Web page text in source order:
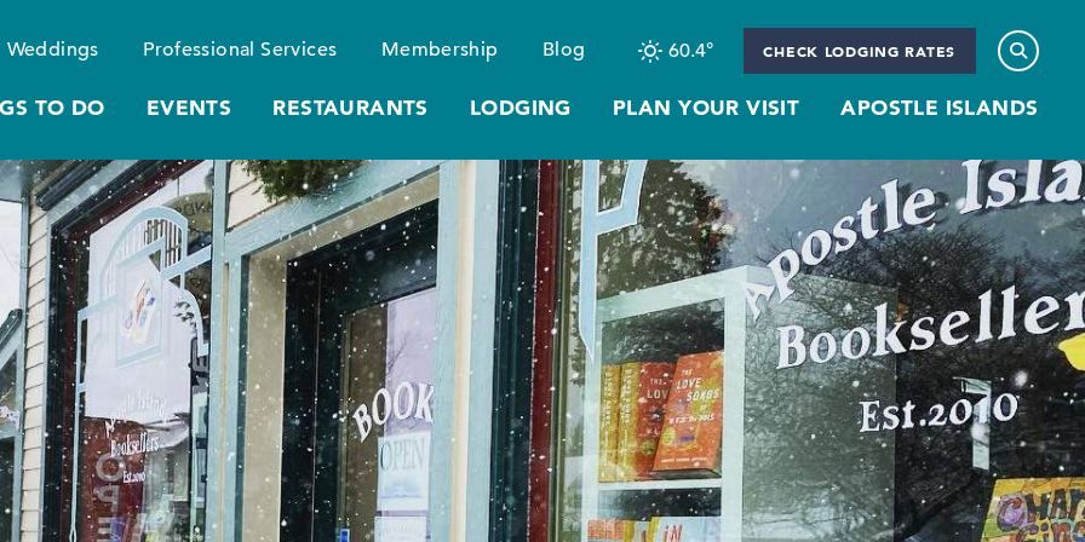
Weddings Professional Services Membership Blog 60.4° CHECK LODGING RATES
TO DO EVENTS RESTAURANTS LODGING PLAN YOUR VISIT APOSTLE ISLANDS